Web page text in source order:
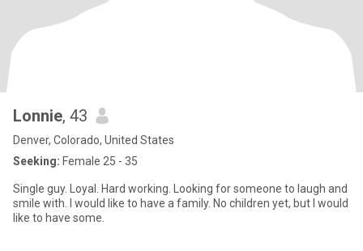
Lonnie, 43
Denver, Colorado, United States
Seeking: Female 25 - 35
Single guy. Loyal. Hard working. Looking for someone to laugh and
smile with. I would like to have a family. No children yet, but I would
like to have some.